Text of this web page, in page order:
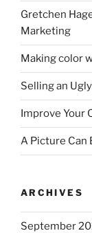
Gretchen
Marketing
Making color
Selling an
Improve Your
A Picture Can
ARCHIVES
September